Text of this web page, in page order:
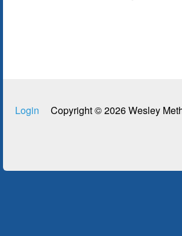
Login Copyright © 2026 Wesley